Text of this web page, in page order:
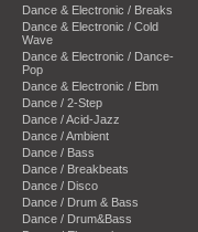
Dance & Electronic / Breaks
Dance & Electronic / Cold
Wave
Dance & Electronic / Dance-
Pop
Dance & Electronic / Ebm
Dance / 2-Step
Dance / Acid-Jazz
Dance / Ambient
Dance / Bass
Dance / Breakbeats
Dance / Disco
Dance / Drum & Bass
Dance / Drum&Bass